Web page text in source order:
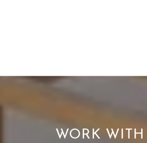
WORK WITH